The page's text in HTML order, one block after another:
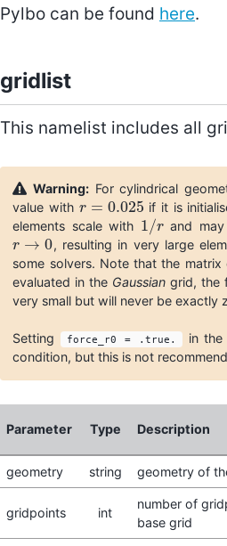
Pylbo can be found here.
gridlist
This namelist includes all
Warning:For cylindrical
value with r = 0.025
r= 0.025
if it is
elements scale with 1/r
1/r and may
r → 0
r→0
, resulting in very large
some solvers. Note that the matrix
evaluated in the Gaussian grid, the
very small but will never be exactly
Setting force_r0 = .true. in
condition, but this is not
Parameter Type Description
geometry string geometry of
gridpoints int
number of
base grid